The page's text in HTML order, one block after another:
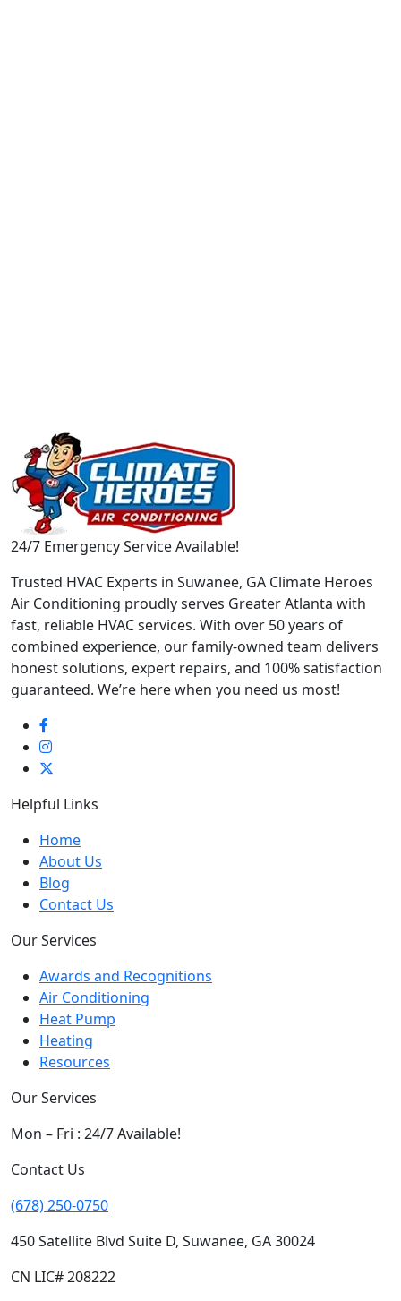
24/7 Emergency Service Available!
Trusted HVAC Experts in Suwanee, GA Climate Heroes
Air Conditioning proudly serves Greater Atlanta with
fast, reliable HVAC services. With over 50 years of
combined experience, our family-owned team delivers
honest solutions, expert repairs, and 100% satisfaction
guaranteed. We’re here when you need us most!
Helpful Links
Home
About Us
Blog
Contact Us
Our Services
Awards and Recognitions
Air Conditioning
Heat Pump
Heating
Resources
Our Services
Mon – Fri : 24/7 Available!
Contact Us
(678) 250-0750
450 Satellite Blvd Suite D, Suwanee, GA 30024
CN LIC# 208222